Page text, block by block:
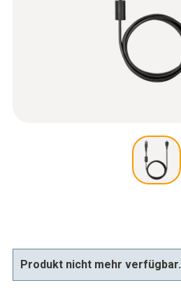
Produkt nicht mehr verfügbar.